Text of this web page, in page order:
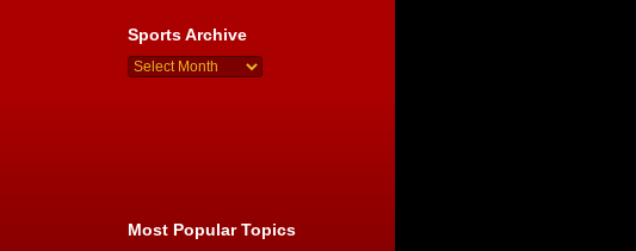
Sports Archive
Most Popular Topics